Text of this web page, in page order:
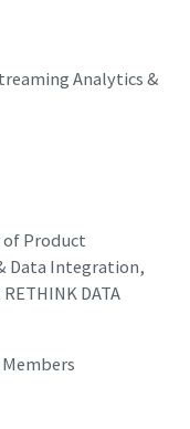
Analytics &
of Product
Data Integration,
DATA